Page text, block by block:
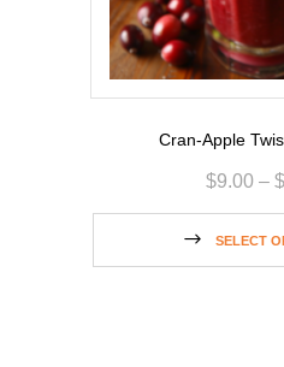
Cran-Apple
$9.00 – $
SELECT